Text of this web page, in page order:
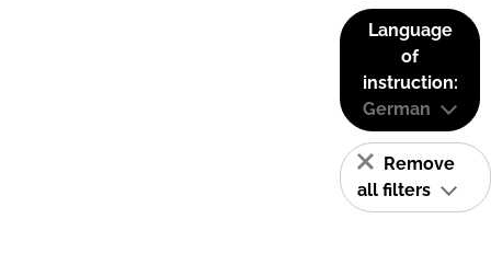
Language
of
instruction:
German
Remove
all filters